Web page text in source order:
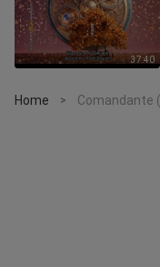
37:40
Home > Comandante